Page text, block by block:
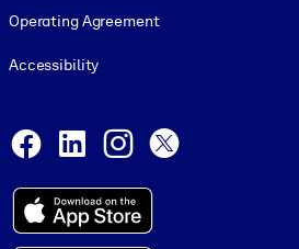
Operating Agreement
Accessibility
Facebook
LinkedInInstagram